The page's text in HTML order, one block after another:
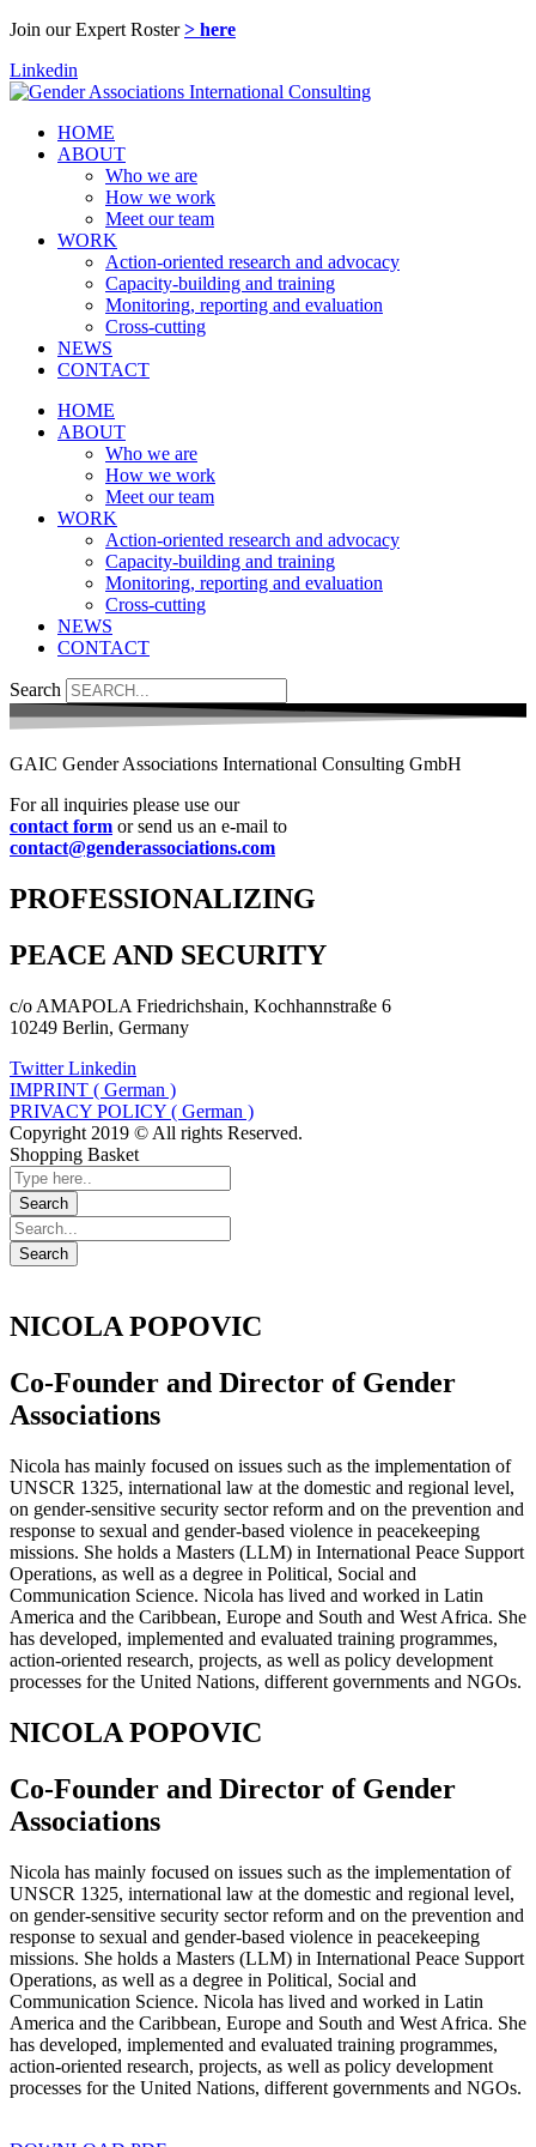
Join our Expert Roster > here
Linkedin
HOME
ABOUT
Who we are
How we work
Meet our team
WORK
Action-oriented research and advocacy
Capacity-building and training
Monitoring, reporting and evaluation
Cross-cutting
NEWS
CONTACT
HOME
ABOUT
Who we are
How we work
Meet our team
WORK
Action-oriented research and advocacy
Capacity-building and training
Monitoring, reporting and evaluation
Cross-cutting
NEWS
CONTACT
Search
GAIC Gender Associations International Consulting GmbH
For all inquiries please use our
contact form or send us an e-mail to
contact@genderassociations.com
PROFESSIONALIZING
PEACE AND SECURITY
c/o AMAPOLA Friedrichshain, Kochhannstraße 6
10249 Berlin, Germany
Twitter Linkedin
IMPRINT ( German )
PRIVACY POLICY ( German )
Copyright 2019 © All rights Reserved.
Shopping Basket
NICOLA POPOVIC
Co-Founder and Director of Gender
Associations
Nicola has mainly focused on issues such as the implementation of
UNSCR 1325, international law at the domestic and regional level,
on gender-sensitive security sector reform and on the prevention and
response to sexual and gender-based violence in peacekeeping
missions. She holds a Masters (LLM) in International Peace Support
Operations, as well as a degree in Political, Social and
Communication Science. Nicola has lived and worked in Latin
America and the Caribbean, Europe and South and West Africa. She
has developed, implemented and evaluated training programmes,
action-oriented research, projects, as well as policy development
processes for the United Nations, different governments and NGOs.
NICOLA POPOVIC
Co-Founder and Director of Gender
Associations
Nicola has mainly focused on issues such as the implementation of
UNSCR 1325, international law at the domestic and regional level,
on gender-sensitive security sector reform and on the prevention and
response to sexual and gender-based violence in peacekeeping
missions. She holds a Masters (LLM) in International Peace Support
Operations, as well as a degree in Political, Social and
Communication Science. Nicola has lived and worked in Latin
America and the Caribbean, Europe and South and West Africa. She
has developed, implemented and evaluated training programmes,
action-oriented research, projects, as well as policy development
processes for the United Nations, different governments and NGOs.